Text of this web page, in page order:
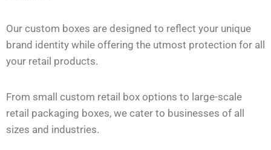
Our custom boxes are designed to reflect your unique
brand identity while offering the utmost protection for all
your retail products.
From small custom retail box options to large-scale
retail packaging boxes, we cater to businesses of all
sizes and industries.